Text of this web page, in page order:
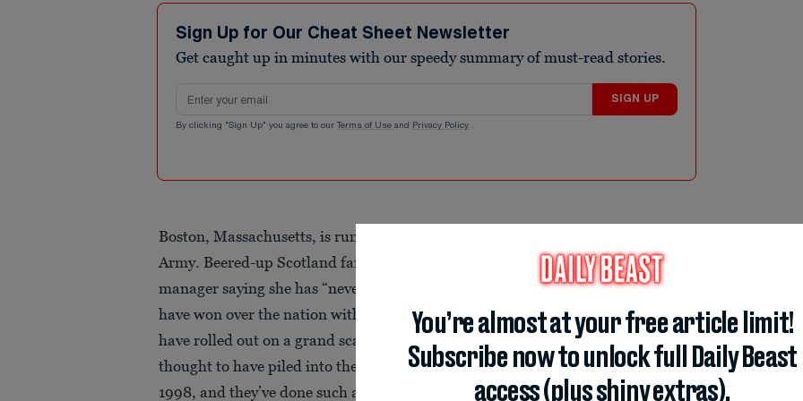
Sign Up for Our Cheat Sheet Newsletter
Get caught up in minutes with our speedy summary of must-read stories.
SIGN UP
By clicking "Sign Up" you agree to our Terms of Use and Privacy Policy .
Boston, Massachusetts, is running out of booze thanks to the invading Tartan
Army. Beered-up Scotland fans have brought bars to their knees, with one
manager saying she has “never seen anything like it.” Scotland’s soccer fans
have won over the nation with their good-spirited national pride, which they
have rolled out on a grand scale around Beantown. More than 20,000 fans are
thought to have piled into the city to revel in their team’s first World Cup since
1998, and they’ve done such a good job of it that it is running out of beer.
You’re almost at your free article limit!
Subscribe now to unlock full Daily Beast
access (plus shiny extras).